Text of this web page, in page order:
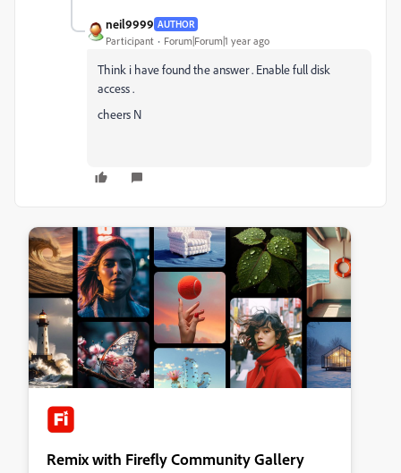
neil9999 AUTHOR
Participant Forum|Forum|1 year ago
Think i have found the answer . Enable full disk
access .
cheers N
Remix with Firefly Community Gallery